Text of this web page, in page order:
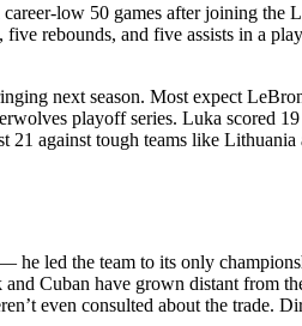
low 50 games after joining the
rebounds, and five assists in a
next season. Most expect
playoff series. Luka scored
against tough teams like
led the team to its only
Cuban have grown distant from
even consulted about the trade.